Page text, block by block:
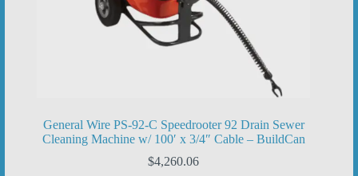
General Wire PS-92-C Speedrooter 92 Drain Sewer
Cleaning Machine w/ 100′ x 3/4″ Cable – BuildCan
$4,260.06